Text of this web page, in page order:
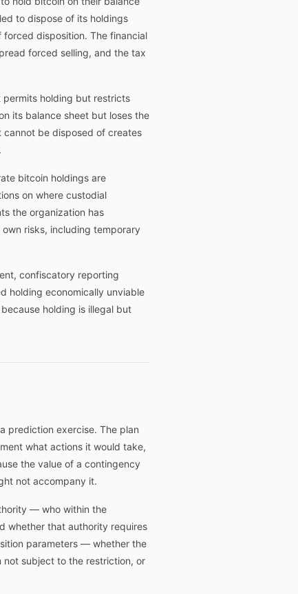
to dispose of its holdings
disposition. The financial
forced selling, and the tax
permits holding but restricts
its balance sheet but loses the
be disposed of creates
bitcoin holdings are
on where custodial
the organization has
risks, including temporary
confiscatory reporting
holding economically unviable
holding is illegal but
prediction exercise. The plan
what actions it would take,
the value of a contingency
not accompany it.
— who within the
whether that authority requires
parameters — whether the
subject to the restriction, or